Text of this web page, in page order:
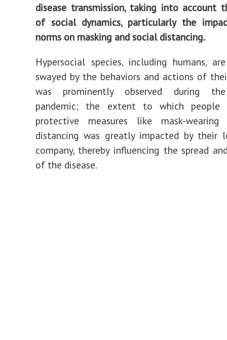
disease transmission, taking into account
of social dynamics, particularly the
norms on masking and social distancing.
Hypersocial species, including humans,
swayed by the behaviors and actions of
was prominently observed during
pandemic; the extent to which people
protective measures like mask-
distancing was greatly impacted by their
company, thereby influencing the spread
of the disease.